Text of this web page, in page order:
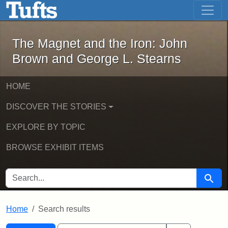
Skip to main content Skip to first result
The Magnet and the Iron: John
The Magnet and the Iron: John
Brown and George L. Stearns
HOME
DISCOVER THE STORIES
EXPLORE BY TOPIC
BROWSE EXHIBIT ITEMS
SEARCH FOR Search
Home Search results